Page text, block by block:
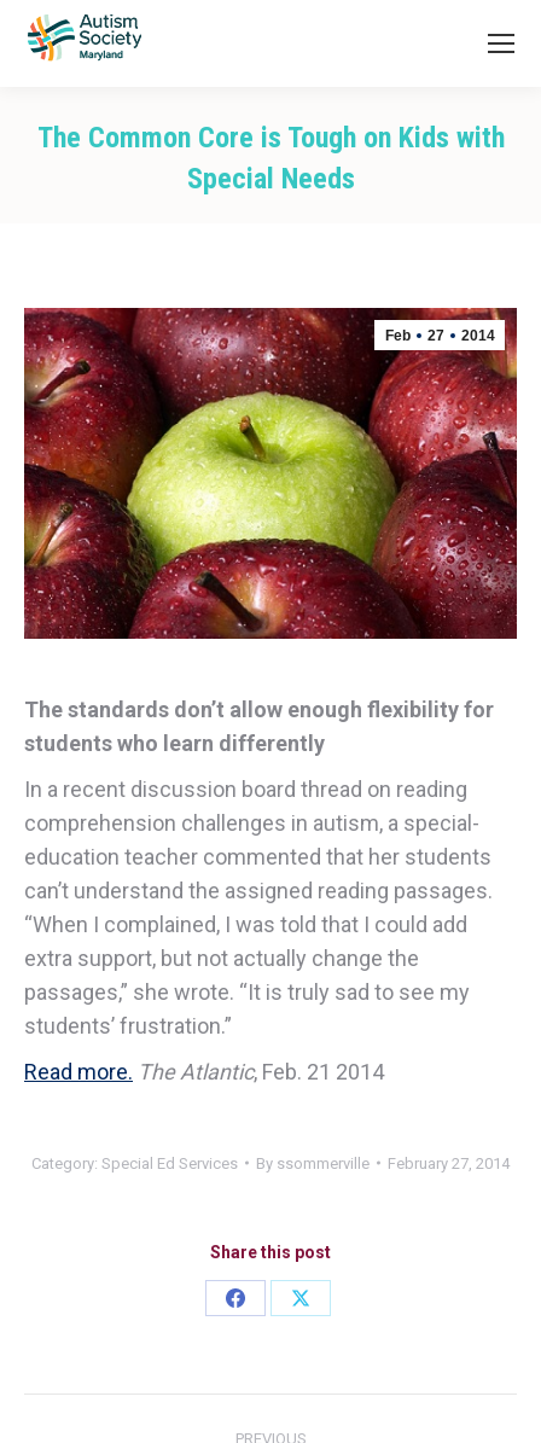
The Common Core is Tough on Kids with
Special Needs
Feb 27 2014
The standards don’t allow enough flexibility for
students who learn differently
In a recent discussion board thread on reading
comprehension challenges in autism, a special-
education teacher commented that her students
can’t understand the assigned reading passages.
“When I complained, I was told that I could add
extra support, but not actually change the
passages,” she wrote. “It is truly sad to see my
students’ frustration.”
Read more. The Atlantic, Feb. 21 2014
Category: Special Ed Services By ssommerville February 27, 2014
Share this post
PREVIOUS